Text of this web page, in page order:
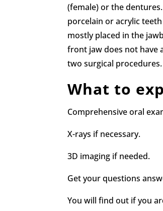
(female) or the
porcelain or acrylic
mostly placed in the
front jaw does not have
two surgical procedures.
What to
Comprehensive oral
X-rays if necessary.
3D imaging if needed.
Get your questions
You will find out if you